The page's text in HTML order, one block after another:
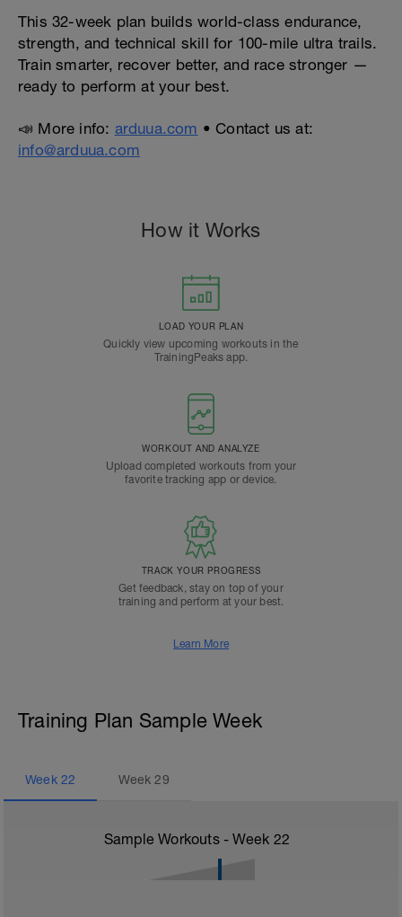
This 32-week plan builds world-class endurance,
strength, and technical skill for 100-mile ultra trails.
Train smarter, recover better, and race stronger —
ready to perform at your best.
📣 More info: arduua.com • Contact us at:
info@arduua.com
How it Works
LOAD YOUR PLAN
Quickly view upcoming workouts in the
TrainingPeaks app.
WORKOUT AND ANALYZE
Upload completed workouts from your
favorite tracking app or device.
TRACK YOUR PROGRESS
Get feedback, stay on top of your
training and perform at your best.
Learn More
Training Plan Sample Week
Week 22 Week29
Sample Workouts - Week 22